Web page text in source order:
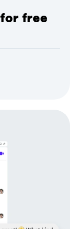
free